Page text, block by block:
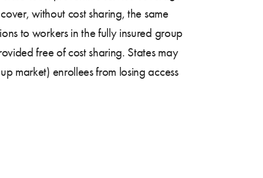
without cost sharing, the same
to workers in the fully insured group
free of cost sharing. States may
market) enrollees from losing access